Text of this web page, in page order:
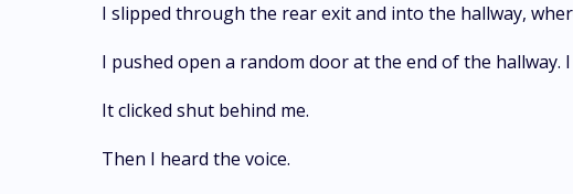
I slipped through the rear exit and into the hallway,
I pushed open a random door at the end of the hallway.
It clicked shut behind me.
Then I heard the voice.